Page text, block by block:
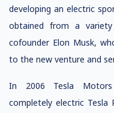
developing an electric
obtained from a
cofounder Elon Musk,
to the new venture and
In 2006 Tesla
completely electric Tesla